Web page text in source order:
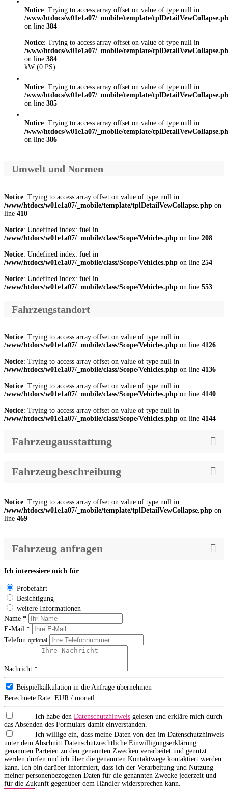
Notice: Trying to access array offset on value of type null in
/www/htdocs/w01e1a07/_mobile/template/
on line 384
Notice: Trying to access array offset on value of type null in
/www/htdocs/w01e1a07/_mobile/template/
on line 384
kW (0 PS)
Notice: Trying to access array offset on value of type null in
/www/htdocs/w01e1a07/_mobile/template/
on line 385
Notice: Trying to access array offset on value of type null in
/www/htdocs/w01e1a07/_mobile/template/
on line 386
Umwelt und Normen
Notice: Trying to access array offset on value of type null in
/www/htdocs/w01e1a07/_mobile/template/tplDetailVewCollapse.php on
line 410
Notice: Undefined index: fuel in
/www/htdocs/w01e1a07/_mobile/class/Scope/Vehicles.php on line 208
Notice: Undefined index: fuel in
/www/htdocs/w01e1a07/_mobile/class/Scope/Vehicles.php on line 254
Notice: Undefined index: fuel in
/www/htdocs/w01e1a07/_mobile/class/Scope/Vehicles.php on line 553
Fahrzeugstandort
Notice: Trying to access array offset on value of type null in
/www/htdocs/w01e1a07/_mobile/class/Scope/Vehicles.php on line 4126
Notice: Trying to access array offset on value of type null in
/www/htdocs/w01e1a07/_mobile/class/Scope/Vehicles.php on line 4136
Notice: Trying to access array offset on value of type null in
/www/htdocs/w01e1a07/_mobile/class/Scope/Vehicles.php on line 4140
Notice: Trying to access array offset on value of type null in
/www/htdocs/w01e1a07/_mobile/class/Scope/Vehicles.php on line 4144
Fahrzeugausstattung
Fahrzeugbeschreibung
Notice: Trying to access array offset on value of type null in
/www/htdocs/w01e1a07/_mobile/template/tplDetailVewCollapse.php on
line 469
Fahrzeug anfragen
Ich interessiere mich für
Probefahrt
Besichtigung
weitere Informationen
Name *
E-Mail *
Telefon optional
Nachricht *
Beispielkalkulation in die Anfrage übernehmen
Berechnete Rate: EUR / monatl.
Ich habe den Datenschutzhinweis gelesen und erkläre mich durch
das Absenden des Formulars damit einverstanden.
Ich willige ein, dass meine Daten von den im Datenschutzhinweis
unter dem Abschnitt Datenschutzrechtliche Einwilligungserklärung
genannten Parteien zu den genannten Zwecken verarbeitet und genutzt
werden dürfen und ich über die genannten Kontaktwege kontaktiert werden
kann. Ich bin darüber informiert, dass ich der Verarbeitung und Nutzung
meiner personenbezogenen Daten für die genannten Zwecke jederzeit und
für die Zukunft gegenüber dem Händler widersprechen kann.